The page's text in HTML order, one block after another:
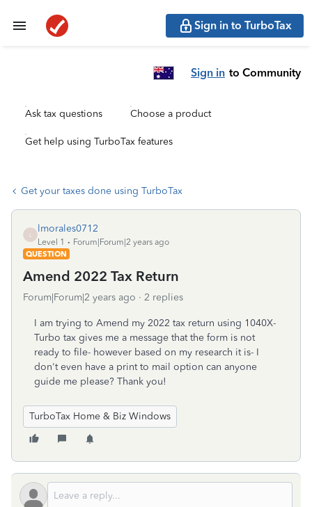
Sign in to TurboTax
Sign in to Community
Ask tax questions Choose a product
Get help using TurboTax features
Get your taxes done using TurboTax
lmorales0712
Level 1
Forum|Forum|2 years ago
QUESTION
Amend 2022 Tax Return
Forum|Forum|2 years ago 2 replies
I am trying to Amend my 2022 tax return using 1040X-
Turbo tax gives me a message that the form is not
ready to file- however based on my research it is- I
don't even have a print to mail option can anyone
guide me please? Thank you!
TurboTax Home & Biz Windows